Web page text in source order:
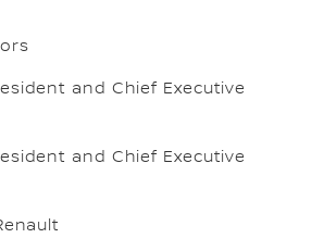
and Chief Executive
and Chief Executive